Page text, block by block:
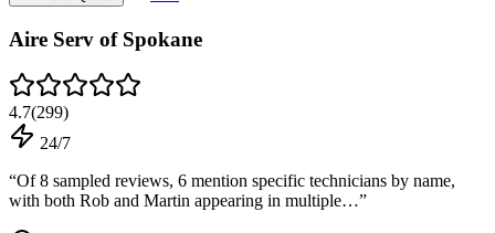
Aire Serv of Spokane
4.7(299)
24/7
“Of 8 sampled reviews, 6 mention specific technicians by name,
with both Rob and Martin appearing in multiple…”